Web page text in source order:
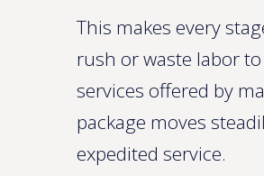
This makes every
rush or waste labor
services offered by
package moves
expedited service.